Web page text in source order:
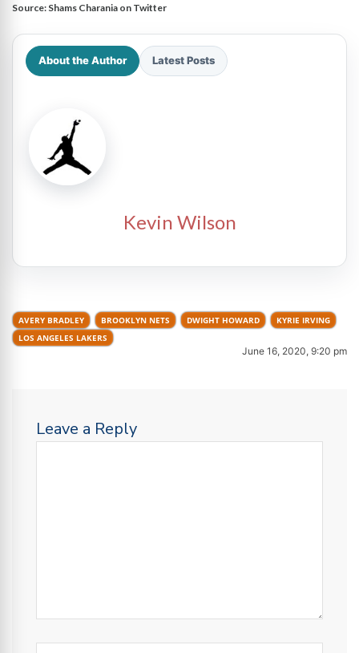
Source: Shams Charania on Twitter
About the Author Latest Posts
Kevin Wilson
AVERY BRADLEY BROOKLYN NETS DWIGHT HOWARD
KYRIE IRVING
LOS ANGELES LAKERS
June 16, 2020, 9:20 pm
Leave a Reply